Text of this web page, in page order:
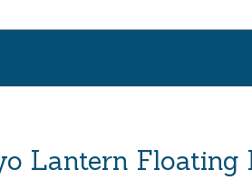
Lantern Floating